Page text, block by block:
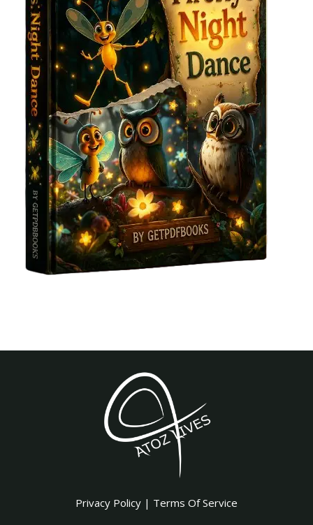
Privacy Policy | Terms Of Service